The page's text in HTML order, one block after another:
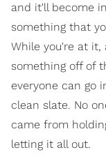
and it'll become
something that
While you're at
something off of
everyone can go
clean slate. No
came from
letting it all out.